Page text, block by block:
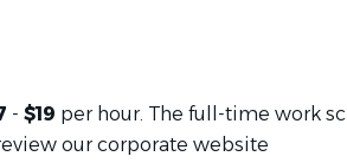
- $19 per hour. The full-time work
our corporate website